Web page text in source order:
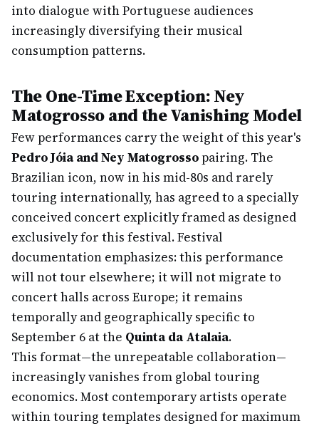
into dialogue with Portuguese audiences
increasingly diversifying their musical
consumption patterns.
The One-Time Exception: Ney
Matogrosso and the Vanishing Model
Few performances carry the weight of this year's
Pedro Jóia and Ney Matogrossopairing. The
Brazilian icon, now in his mid-80s and rarely
touring internationally, has agreed to a specially
conceived concert explicitly framed as designed
exclusively for this festival. Festival
documentation emphasizes: this performance
will not tour elsewhere; it will not migrate to
concert halls across Europe; it remains
temporally and geographically specific to
September 6 at the Quinta da Atalaia.
This format—the unrepeatable collaboration—
increasingly vanishes from global touring
economics. Most contemporary artists operate
within touring templates designed for maximum